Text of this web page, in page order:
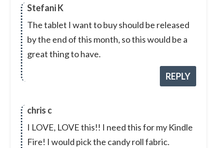
Stefani K
The tablet I want to buy should be released
by the end of this month, so this would be a
great thing to have.
REPLY
chris c
I LOVE, LOVE this!! I need this for my Kindle
Fire! I would pick the candy roll fabric.